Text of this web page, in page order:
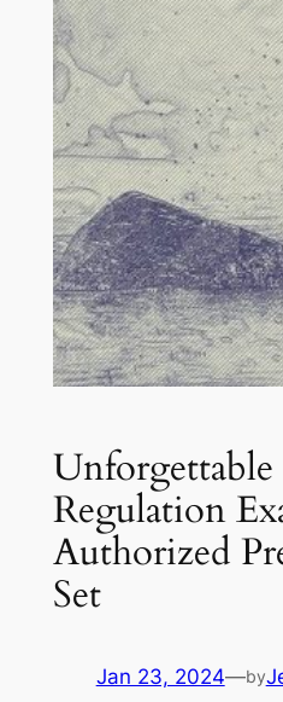
Unforgettable
Regulation
Authorized
Set
Jan 23, 2024—by